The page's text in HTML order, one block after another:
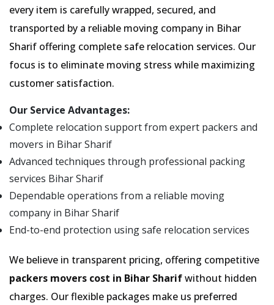
every item is carefully wrapped, secured, and
transported by a reliable moving company in Bihar
Sharif offering complete safe relocation services. Our
focus is to eliminate moving stress while maximizing
customer satisfaction.
Our Service Advantages:
Complete relocation support from expert packers and
movers in Bihar Sharif
Advanced techniques through professional packing
services Bihar Sharif
Dependable operations from a reliable moving
company in Bihar Sharif
End-to-end protection using safe relocation services
We believe in transparent pricing, offering competitive
packers movers cost in Bihar Sharifwithout hidden
charges. Our flexible packages make us preferred